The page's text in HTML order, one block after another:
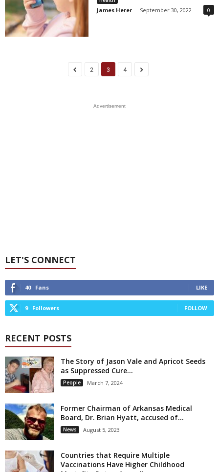
James Herer - September 30, 2022 0
2 3 4
Advertisement
LET'S CONNECT
40 Fans LIKE
9 Followers FOLLOW
RECENT POSTS
The Story of Jason Vale and Apricot Seeds
as Suppressed Cure...
People March 7, 2024
Former Chairman of Arkansas Medical
Board, Dr. Brian Hyatt, accused of...
News August 5, 2023
Countries that Require Multiple
Vaccinations Have Higher Childhood